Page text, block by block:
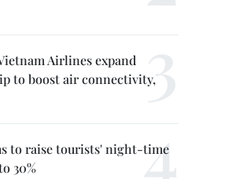
Airlines expand
to boost air connectivity,
to raise tourists' night-time
30%